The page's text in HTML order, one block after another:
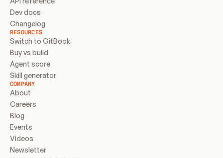
Dev docs
Changelog
RESOURCES
Switch to GitBook
Buy vs build
Agent score
Skill generator
COMPANY
About
Careers
Blog
Events
Videos
Newsletter